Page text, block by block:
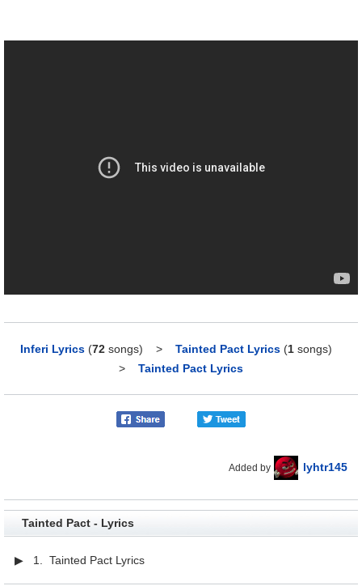
Inferi Lyrics (72 songs) > Tainted Pact Lyrics (1 songs)
> Tainted Pact Lyrics
Added by lyhtr145
Tainted Pact - Lyrics
▶ 1. Tainted Pact Lyrics